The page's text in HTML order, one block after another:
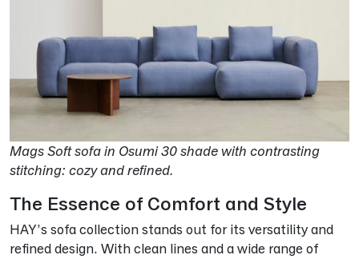
Mags Soft sofa in Osumi 30 shade with contrasting
stitching: cozy and refined.
The Essence of Comfort and Style
HAY’s sofa collection stands out for its versatility and
refined design. With clean lines and a wide range of